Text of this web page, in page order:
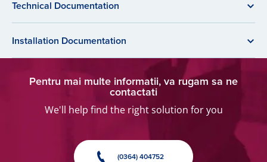
Technical Documentation
Installation Documentation
Pentru mai multe informatii, va rugam sa ne
contactati
We'll help find the right solution for you
(0364) 404752